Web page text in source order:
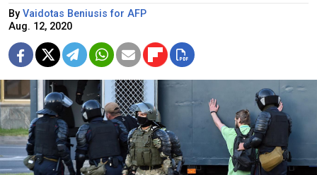
By Vaidotas Beniusis for AFP
Aug. 12, 2020